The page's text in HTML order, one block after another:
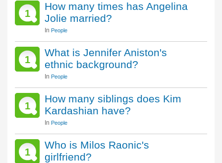
1
How many times has Angelina
Jolie married?
In People
1
What is Jennifer Aniston's
ethnic background?
In People
1
How many siblings does Kim
Kardashian have?
In People
1
Who is Milos Raonic's
girlfriend?